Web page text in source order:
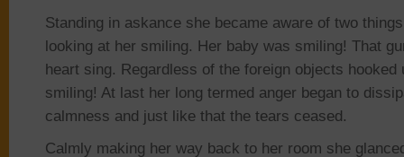
Standing in askance she became aware of two
looking at her smiling. Her baby was smiling! That
heart sing. Regardless of the foreign objects hooked
smiling! At last her long termed anger began to
calmness and just like that the tears ceased.
Calmly making her way back to her room she